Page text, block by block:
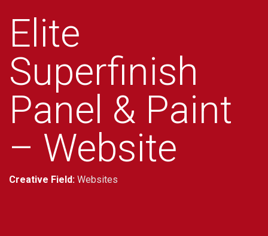
Elite
Superfinish
Panel & Paint
– Website
Creative Field: Websites